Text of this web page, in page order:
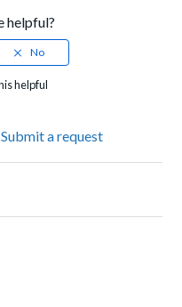
helpful?
helpful
Submit a request